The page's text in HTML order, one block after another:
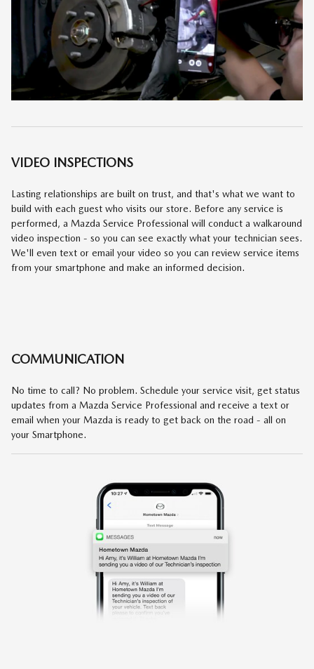
VIDEO INSPECTIONS
Lasting relationships are built on trust, and that's what we want to
build with each guest who visits our store. Before any service is
performed, a Mazda Service Professional will conduct a walkaround
video inspection - so you can see exactly what your technician sees.
We'll even text or email your video so you can review service items
from your smartphone and make an informed decision.
COMMUNICATION
No time to call? No problem. Schedule your service visit, get status
updates from a Mazda Service Professional and receive a text or
email when your Mazda is ready to get back on the road - all on
your Smartphone.